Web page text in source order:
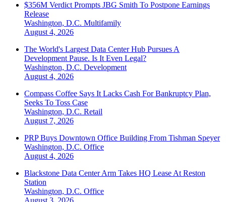
$356M Verdict Prompts JBG Smith To Postpone Earnings
Release
Washington, D.C. Multifamily
August 4, 2026
The World's Largest Data Center Hub Pursues A
Development Pause. Is It Even Legal?
Washington, D.C. Development
August 4, 2026
Compass Coffee Says It Lacks Cash For Bankruptcy Plan,
Seeks To Toss Case
Washington, D.C. Retail
August 7, 2026
PRP Buys Downtown Office Building From Tishman Speyer
Washington, D.C. Office
August 4, 2026
Blackstone Data Center Arm Takes HQ Lease At Reston
Station
Washington, D.C. Office
August 3, 2026